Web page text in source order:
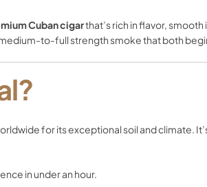
Cuban cigarthat’s rich in flavor,
to-full strength smoke that both
for its exceptional soil and climate.
in under an hour.